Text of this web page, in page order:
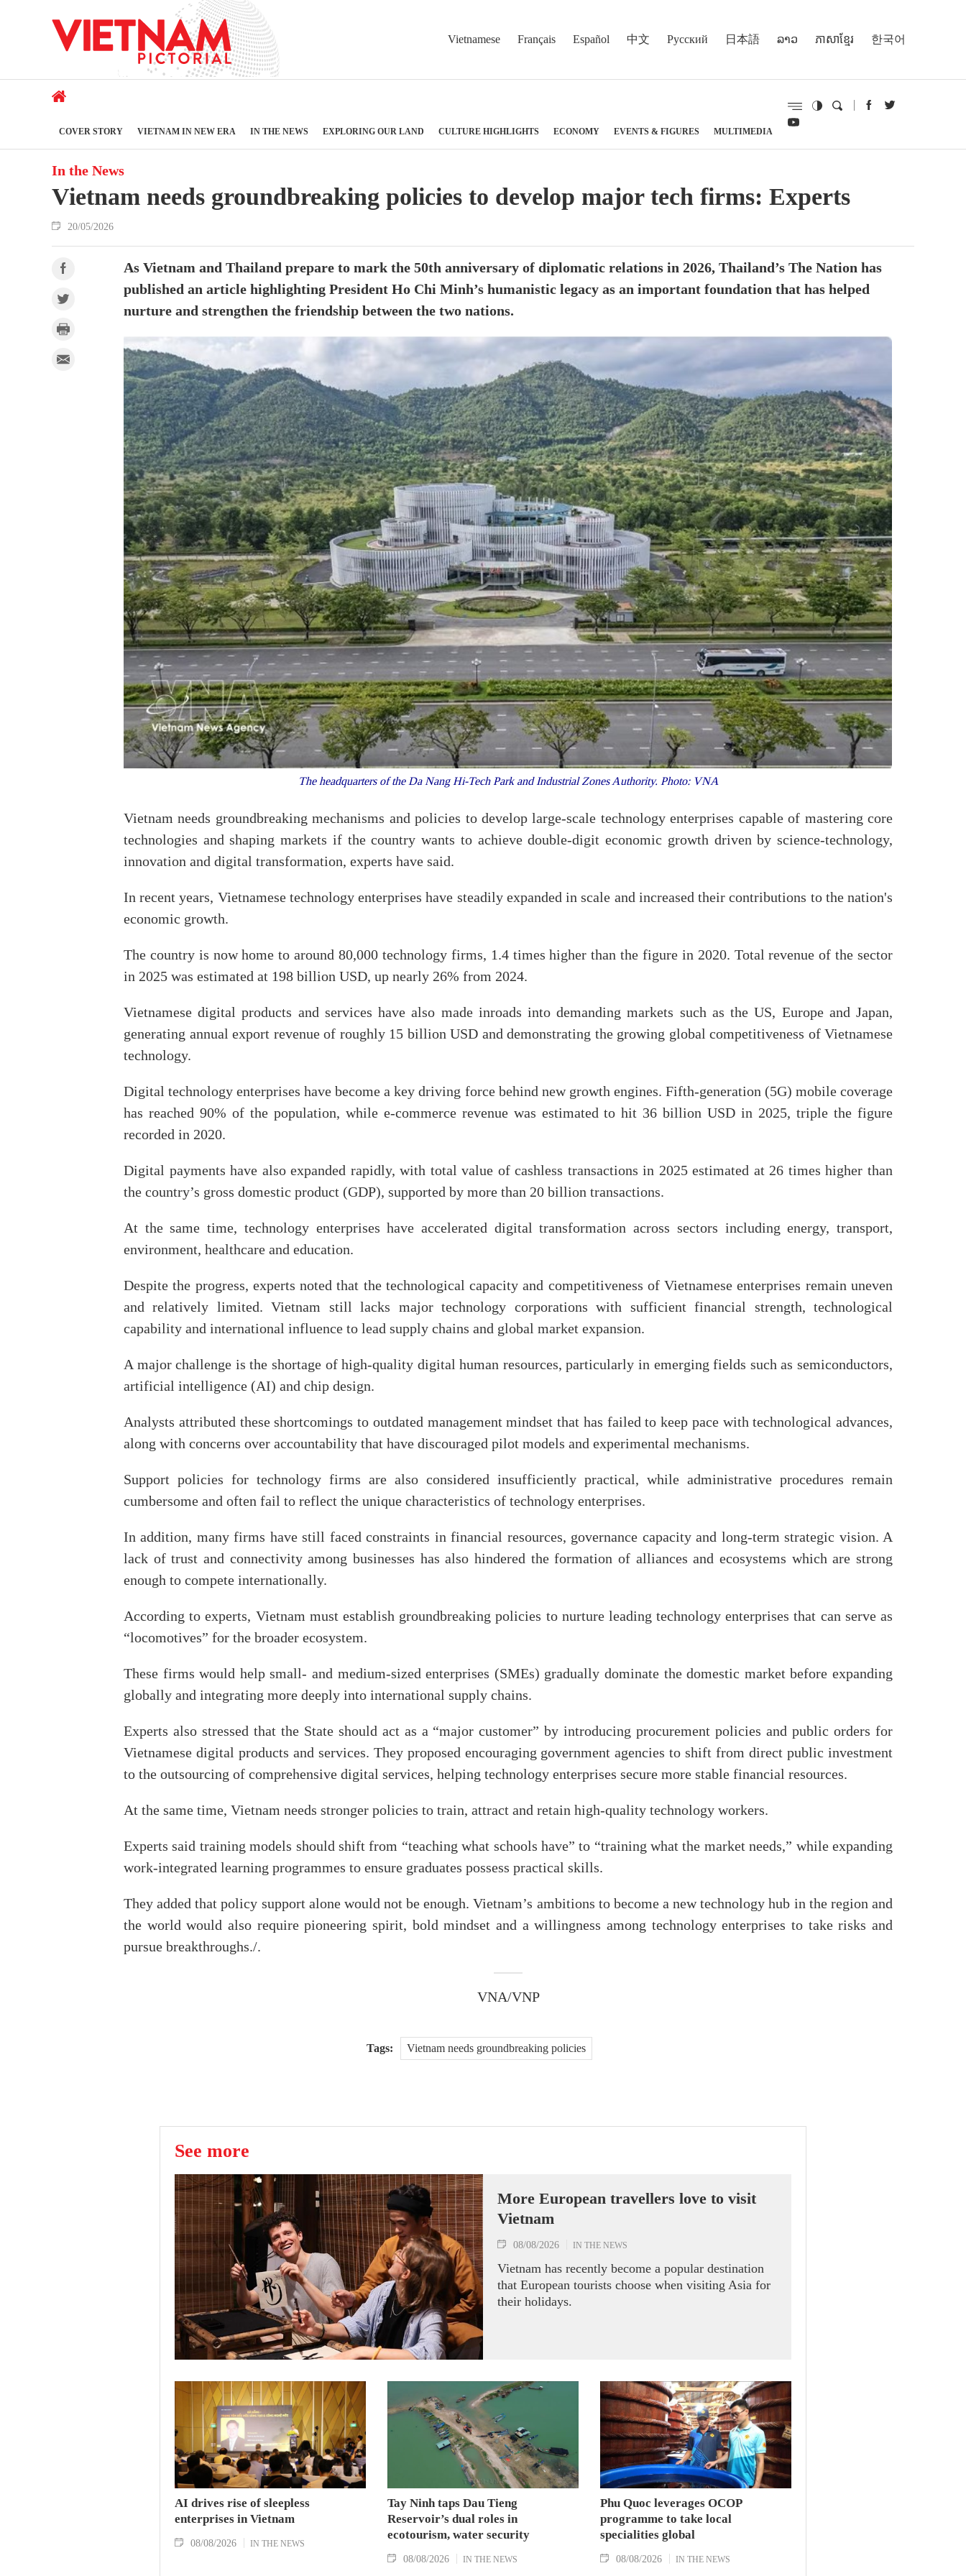
Vietnamese Français Español 中文 Русский 日本語 ລາວ ភាសាខ្មែរ 한국어
COVER STORY VIETNAM IN NEW ERA IN THE NEWS EXPLORING OUR LAND CULTURE HIGHLIGHTS ECONOMY EVENTS & FIGURES MULTIMEDIA
In the News
Vietnam needs groundbreaking policies to develop major tech firms: Experts
20/05/2026
As Vietnam and Thailand prepare to mark the 50th anniversary of diplomatic relations in 2026, Thailand’s The Nation has
published an article highlighting President Ho Chi Minh’s humanistic legacy as an important foundation that has helped
nurture and strengthen the friendship between the two nations.
The headquarters of the Da Nang Hi-Tech Park and Industrial Zones Authority. Photo: VNA
Vietnam needs groundbreaking mechanisms and policies to develop large-scale technology enterprises capable of mastering core
technologies and shaping markets if the country wants to achieve double-digit economic growth driven by science-technology,
innovation and digital transformation, experts have said.
In recent years, Vietnamese technology enterprises have steadily expanded in scale and increased their contributions to the nation's
economic growth.
The country is now home to around 80,000 technology firms, 1.4 times higher than the figure in 2020. Total revenue of the sector
in 2025 was estimated at 198 billion USD, up nearly 26% from 2024.
Vietnamese digital products and services have also made inroads into demanding markets such as the US, Europe and Japan,
generating annual export revenue of roughly 15 billion USD and demonstrating the growing global competitiveness of Vietnamese
technology.
Digital technology enterprises have become a key driving force behind new growth engines. Fifth-generation (5G) mobile coverage
has reached 90% of the population, while e-commerce revenue was estimated to hit 36 billion USD in 2025, triple the figure
recorded in 2020.
Digital payments have also expanded rapidly, with total value of cashless transactions in 2025 estimated at 26 times higher than
the country’s gross domestic product (GDP), supported by more than 20 billion transactions.
At the same time, technology enterprises have accelerated digital transformation across sectors including energy, transport,
environment, healthcare and education.
Despite the progress, experts noted that the technological capacity and competitiveness of Vietnamese enterprises remain uneven
and relatively limited. Vietnam still lacks major technology corporations with sufficient financial strength, technological
capability and international influence to lead supply chains and global market expansion.
A major challenge is the shortage of high-quality digital human resources, particularly in emerging fields such as semiconductors,
artificial intelligence (AI) and chip design.
Analysts attributed these shortcomings to outdated management mindset that has failed to keep pace with technological advances,
along with concerns over accountability that have discouraged pilot models and experimental mechanisms.
Support policies for technology firms are also considered insufficiently practical, while administrative procedures remain
cumbersome and often fail to reflect the unique characteristics of technology enterprises.
In addition, many firms have still faced constraints in financial resources, governance capacity and long-term strategic vision. A
lack of trust and connectivity among businesses has also hindered the formation of alliances and ecosystems which are strong
enough to compete internationally.
According to experts, Vietnam must establish groundbreaking policies to nurture leading technology enterprises that can serve as
“locomotives” for the broader ecosystem.
These firms would help small- and medium-sized enterprises (SMEs) gradually dominate the domestic market before expanding
globally and integrating more deeply into international supply chains.
Experts also stressed that the State should act as a “major customer” by introducing procurement policies and public orders for
Vietnamese digital products and services. They proposed encouraging government agencies to shift from direct public investment
to the outsourcing of comprehensive digital services, helping technology enterprises secure more stable financial resources.
At the same time, Vietnam needs stronger policies to train, attract and retain high-quality technology workers.
Experts said training models should shift from “teaching what schools have” to “training what the market needs,” while expanding
work-integrated learning programmes to ensure graduates possess practical skills.
They added that policy support alone would not be enough. Vietnam’s ambitions to become a new technology hub in the region and
the world would also require pioneering spirit, bold mindset and a willingness among technology enterprises to take risks and
pursue breakthroughs./.
VNA/VNP
Tags: Vietnam needs groundbreaking policies
See more
More European travellers love to visit
Vietnam
08/08/2026 IN THE NEWS
Vietnam has recently become a popular destination
that European tourists choose when visiting Asia for
their holidays.
AI drives rise of sleepless
enterprises in Vietnam
08/08/2026 IN THE NEWS
Tay Ninh taps Dau Tieng
Reservoir’s dual roles in
ecotourism, water security
08/08/2026 IN THE NEWS
Phu Quoc leverages OCOP
programme to take local
specialities global
08/08/2026 IN THE NEWS